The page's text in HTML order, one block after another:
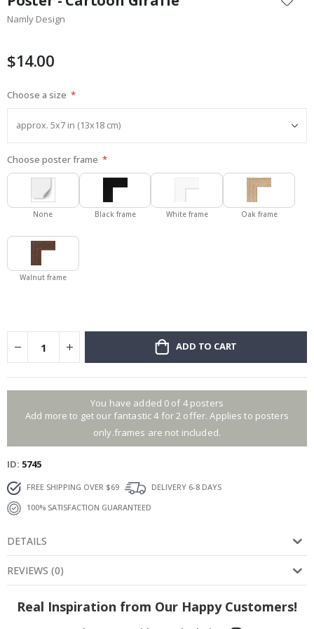
the
beginning
images
Namly Design
$14.00
Choose a size
Choose poster frame
None Black frame White frame Oak frame
Walnut frame
ADD TO CART
You have added 0 of 4 posters
Add more to get our fantastic 4 for 2 offer. Applies to posters
only.frames are not included.
ID 5745
FREE SHIPPING OVER $69
DELIVERY 6-8 DAYS
100% SATISFACTION GUARANTEED
DETAILS
REVIEWS (0)
Real Inspiration from Our Happy Customers!